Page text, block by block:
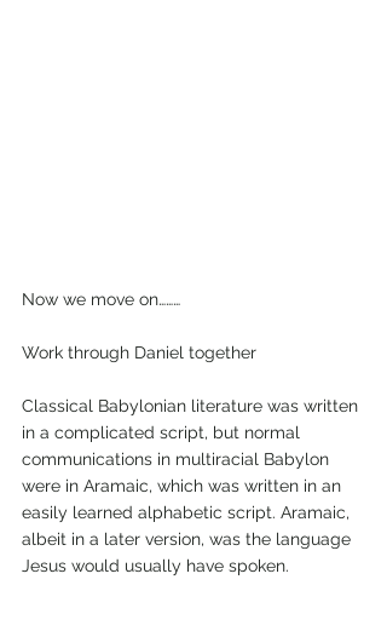
Now we move on………
Work through Daniel together
Classical Babylonian literature was written
in a complicated script, but normal
communications in multiracial Babylon
were in Aramaic, which was written in an
easily learned alphabetic script. Aramaic,
albeit in a later version, was the language
Jesus would usually have spoken.